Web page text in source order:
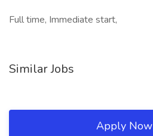
Full time, Immediate start,
Similar Jobs
Apply Now